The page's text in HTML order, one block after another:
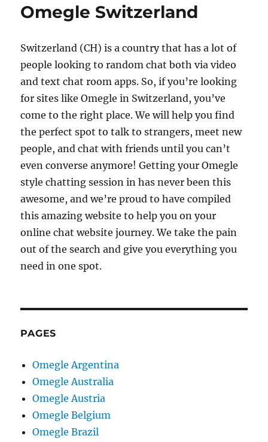
Omegle Switzerland
Switzerland (CH) is a country that has a lot of
people looking to random chat both via video
and text chat room apps. So, if you’re looking
for sites like Omegle in Switzerland, you’ve
come to the right place. We will help you find
the perfect spot to talk to strangers, meet new
people, and chat with friends until you can’t
even converse anymore! Getting your Omegle
style chatting session in has never been this
awesome, and we’re proud to have compiled
this amazing website to help you on your
online chat website journey. We take the pain
out of the search and give you everything you
need in one spot.
PAGES
Omegle Argentina
Omegle Australia
Omegle Austria
Omegle Belgium
Omegle Brazil